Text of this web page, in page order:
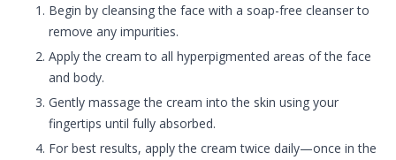
Begin by cleansing the face with a soap-free cleanser to
remove any impurities.
Apply the cream to all hyperpigmented areas of the face
and body.
Gently massage the cream into the skin using your
fingertips until fully absorbed.
For best results, apply the cream twice daily—once in the